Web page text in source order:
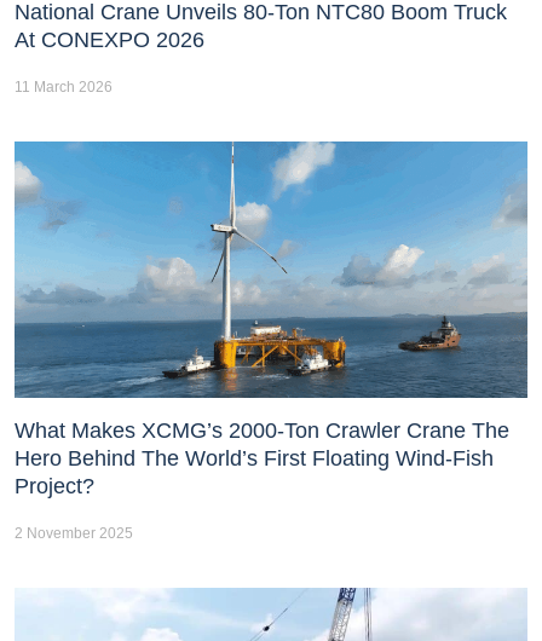
National Crane Unveils 80-Ton NTC80 Boom Truck
At CONEXPO 2026
11 March 2026
What Makes XCMG’s 2000-Ton Crawler Crane The
Hero Behind The World’s First Floating Wind-Fish
Project?
2 November 2025